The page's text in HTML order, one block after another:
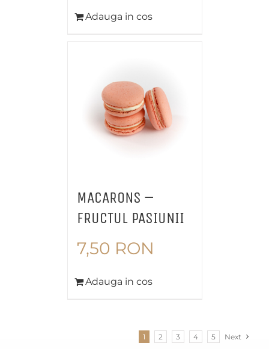
Adauga in cos
MACARONS –
FRUCTUL PASIUNII
7,50 RON
Adauga in cos
1 2 3 4 5 Next